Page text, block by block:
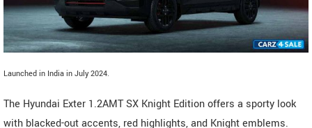
Launched in India in July 2024.
The Hyundai Exter 1.2AMT SX Knight Edition offers a sporty look
with blacked-out accents, red highlights, and Knight emblems.